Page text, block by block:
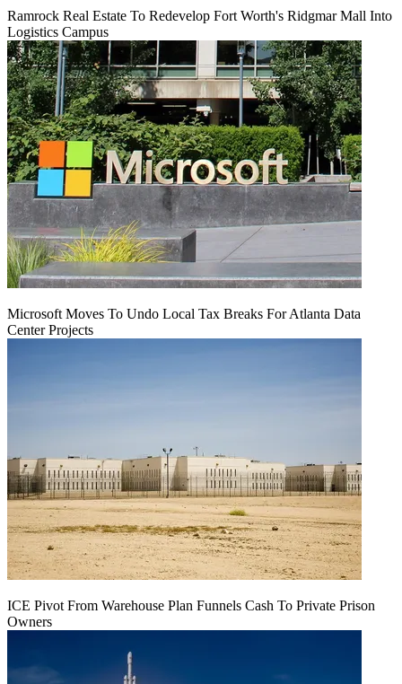
Ramrock Real Estate To Redevelop Fort Worth's Ridgmar Mall Into
Logistics Campus
Microsoft Moves To Undo Local Tax Breaks For Atlanta Data
Center Projects
ICE Pivot From Warehouse Plan Funnels Cash To Private Prison
Owners